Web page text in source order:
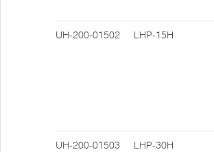
UH-200-01502 LHP-15H
UH-200-01503 LHP-30H